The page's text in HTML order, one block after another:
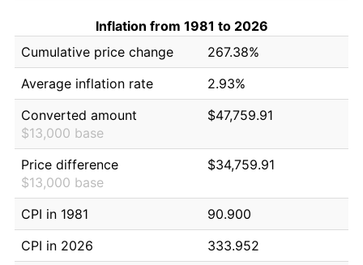
Inflation from 1981 to 2026
Cumulative price change
267.38%
Average inflation rate
2.93%
Converted amount
$13,000 base
$47,759.91
Price difference
$13,000 base
$34,759.91
CPI in 1981
90.900
CPI in 2026
333.952